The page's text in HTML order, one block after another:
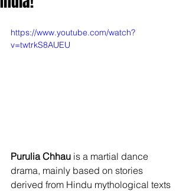
https://www.youtube.com/watch?
v=twtrkS8AUEU
Purulia Chhau is a martial dance
drama, mainly based on stories
derived from Hindu mythological texts